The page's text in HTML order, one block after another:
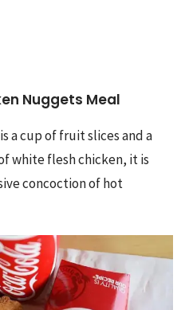
Nuggets Meal
a cup of fruit slices and a
white flesh chicken, it is
concoction of hot